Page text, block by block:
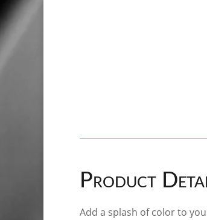
Product
Add a splash of color to